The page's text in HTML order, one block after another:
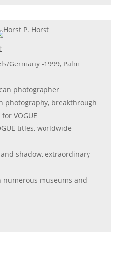
Germany -1999, Palm
photographer
photography, breakthrough
VOGUE
titles, worldwide
shadow, extraordinary
numerous museums and